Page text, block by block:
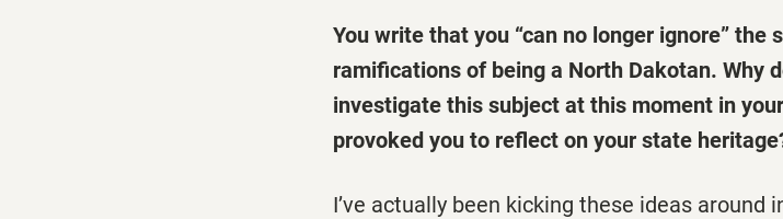
You write that you “can no longer ignore” the
ramifications of being a North Dakotan. Why
investigate this subject at this moment in
provoked you to reflect on your state
I’ve actually been kicking these ideas